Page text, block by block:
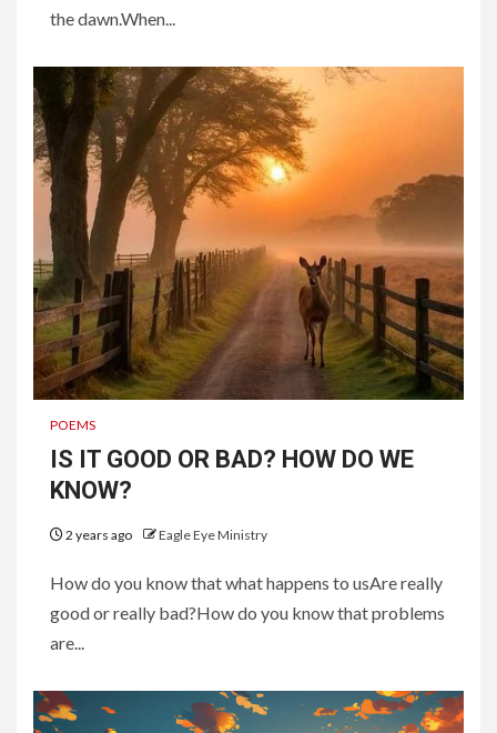
the dawn.When...
POEMS
IS IT GOOD OR BAD? HOW DO WE
KNOW?
2 years ago Eagle Eye Ministry
How do you know that what happens to usAre really
good or really bad?How do you know that problems
are...